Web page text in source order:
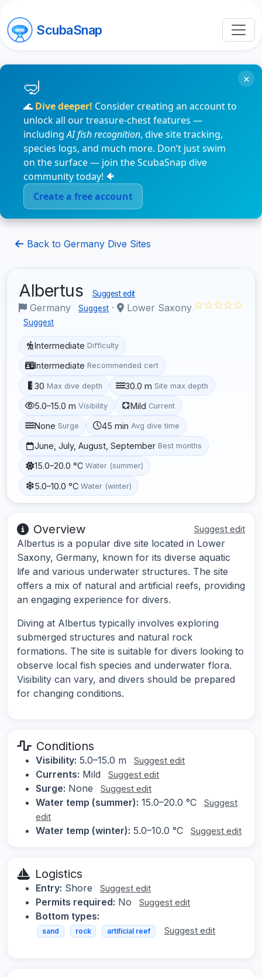
ScubaSnap
🌊 Dive deeper! Consider creating an account to
unlock all our treasure-chest features —
includingAI fish recognition, dive site tracking,
species logs, and much more. Don’t just swim
on the surface — join the ScubaSnap dive
community today! 🐠
Create a free account
×
Back to Germany Dive Sites
Albertus Suggest edit
Germany Suggest · Lower Saxony
Suggest
☆☆☆☆☆
Intermediate Difficulty
Intermediate Recommended cert
30 Max dive depth 30.0 m Site max depth
5.0–15.0 m Visibility Mild Current
None Surge 45 min Avg dive time
June, July, August, September Best months
15.0–20.0 °C Water (summer)
5.0–10.0 °C Water (winter)
Overview Suggest edit
Albertus is a popular dive site located in Lower
Saxony, Germany, known for its diverse aquatic
life and various underwater structures. The site
offers a mix of natural and artificial reefs, providing
an engaging experience for divers.
Diving at Albertus typically involves exploring
submerged structures and natural rock
formations. The site is suitable for divers looking to
observe local fish species and underwater flora.
Visibility can vary, and divers should be prepared
for changing conditions.
Conditions
Visibility: 5.0–15.0 m Suggest edit
Currents: Mild Suggest edit
Surge: None Suggest edit
Water temp (summer): 15.0–20.0 °C
Suggest
edit
Water temp (winter): 5.0–10.0 °C Suggest edit
Logistics
Entry: Shore Suggest edit
Permits required: No Suggest edit
Bottom types:
sand rock artificial reef Suggest edit